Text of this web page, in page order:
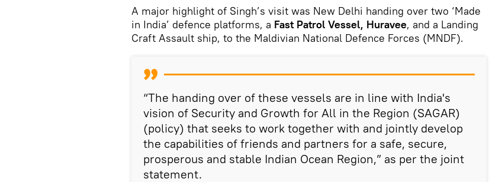
A major highlight of Singh’s visit was New Delhi handing over two ‘Made
in India’ defence platforms, a Fast Patrol Vessel, Huravee, and a Landing
Craft Assault ship, to the Maldivian National Defence Forces (MNDF).
“The handing over of these vessels are in line with India's
vision of Security and Growth for All in the Region (SAGAR)
(policy) that seeks to work together with and jointly develop
the capabilities of friends and partners for a safe, secure,
prosperous and stable Indian Ocean Region,” as per the joint
statement.